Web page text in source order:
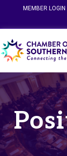
MEMBER LOGIN